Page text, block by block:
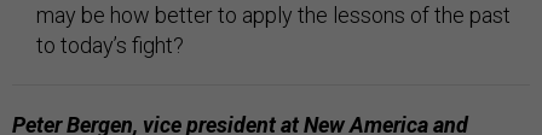
may be how better to apply the lessons of the past
to today’s fight?
Peter Bergen, vice president at New America and